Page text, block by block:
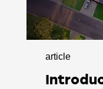
-109.7
MHz FSK
-108.1
MHz O-
article